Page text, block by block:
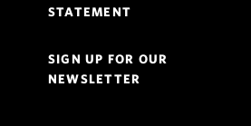
STATEMENT
SIGN UP FOR OUR
NEWSLETTER